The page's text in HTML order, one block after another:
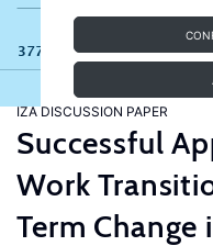
377 results
IZA DISCUSSION PAPER
Successful
Work
Term